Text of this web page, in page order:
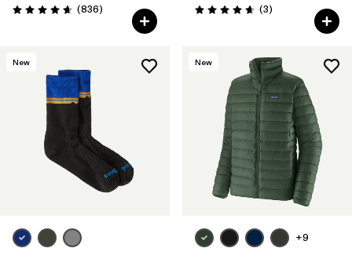
Valoración: 4.7 / 5
(836Comentarios
)
Valoración: 4.7 / 5
(3Comentarios
)
New New
+9